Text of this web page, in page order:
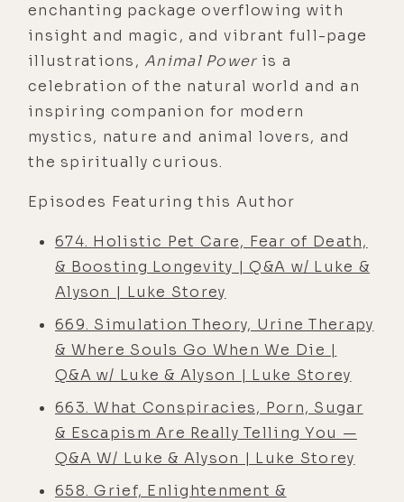
enchanting package overflowing with
insight and magic, and vibrant full-page
illustrations,Animal Poweris a
celebration of the natural world and an
inspiring companion for modern
mystics, nature and animal lovers, and
the spiritually curious.
Episodes Featuring this Author
674. Holistic Pet Care, Fear of Death,
& Boosting Longevity | Q&A w/ Luke &
Alyson | Luke Storey
669. Simulation Theory, Urine Therapy
& Where Souls Go When We Die |
Q&A w/ Luke & Alyson | Luke Storey
663. What Conspiracies, Porn, Sugar
& Escapism Are Really Telling You —
Q&A W/ Luke & Alyson | Luke Storey
658. Grief, Enlightenment &